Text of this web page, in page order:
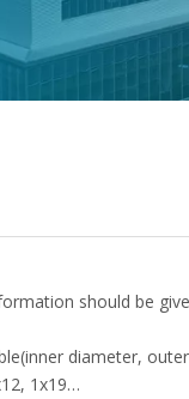
should be
diameter,
1x19…